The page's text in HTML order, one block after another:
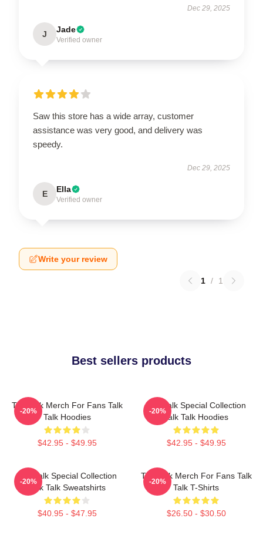
Dec 29, 2025
J Jade
Verified owner
Saw this store has a wide array, customer
assistance was very good, and delivery was
speedy.
Dec 29, 2025
E Ella
Verified owner
Write your review
1 / 1
Best sellers products
Talk Talk Merch For Fans Talk
Talk Hoodies
$42.95 - $49.95
-20%
Talk Talk Special Collection
Talk Talk Hoodies
$42.95 - $49.95
-20%
Talk Talk Special Collection
Talk Talk Sweatshirts
$40.95 - $47.95
-20%
Talk Talk Merch For Fans Talk
Talk T-Shirts
$26.50 - $30.50
-20%